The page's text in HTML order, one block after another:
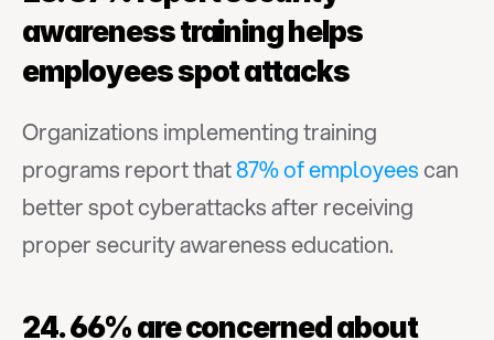
awareness training helps
employees spot attacks
Organizations implementing training
programs report that 87% of employees can
better spot cyberattacks after receiving
proper security awareness education.
24. 66% are concerned about